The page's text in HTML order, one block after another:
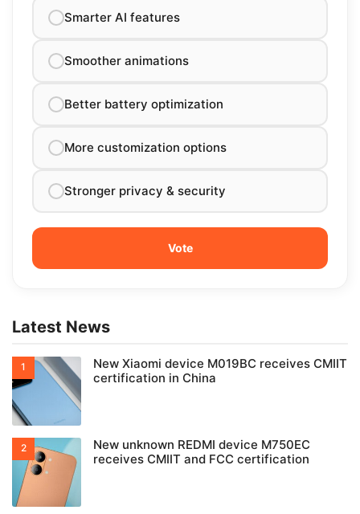
Smarter AI features
Smoother animations
Better battery optimization
More customization options
Stronger privacy & security
Latest News
New Xiaomi device M019BC receives CMIIT
certification in China
New unknown REDMI device M750EC
receives CMIIT and FCC certification